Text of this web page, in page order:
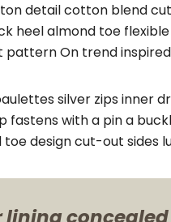
detail cotton blend
heel almond toe
On trend inspired
silver zips inner
with a pin a
design cut-out sides